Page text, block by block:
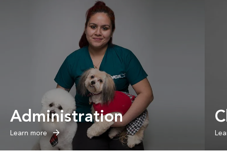
Administration
Learn more